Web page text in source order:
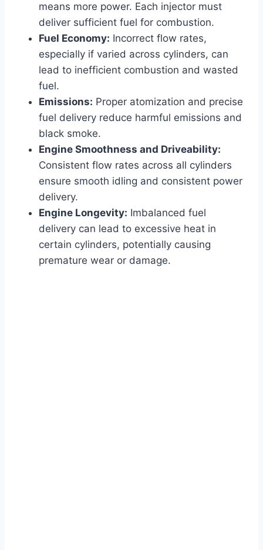
means more power. Each injector must
deliver sufficient fuel for combustion.
Fuel Economy: Incorrect flow rates,
especially if varied across cylinders, can
lead to inefficient combustion and wasted
fuel.
Emissions: Proper atomization and precise
fuel delivery reduce harmful emissions and
black smoke.
Engine Smoothness and Driveability:
Consistent flow rates across all cylinders
ensure smooth idling and consistent power
delivery.
Engine Longevity: Imbalanced fuel
delivery can lead to excessive heat in
certain cylinders, potentially causing
premature wear or damage.